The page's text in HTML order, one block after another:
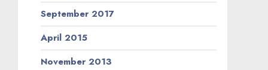
September 2017
April 2015
November 2013